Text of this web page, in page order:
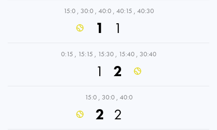
15:0 , 30:0 , 40:0 , 40:15 , 40:30
1 1
0:15 , 15:15 , 15:30 , 15:40 , 30:40
1 2
15:0 , 30:0 , 40:0
2 2